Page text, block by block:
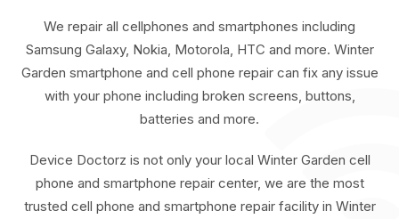
We repair all cellphones and smartphones including
Samsung Galaxy, Nokia, Motorola, HTC and more. Winter
Garden smartphone and cell phone repair can fix any issue
with your phone including broken screens, buttons,
batteries and more.
Device Doctorz is not only your local Winter Garden cell
phone and smartphone repair center, we are the most
trusted cell phone and smartphone repair facility in Winter